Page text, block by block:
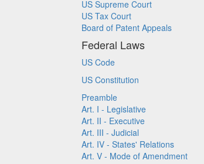
US Supreme Court
US Tax Court
Board of Patent Appeals
Federal Laws
US Code
US Constitution
Preamble
Art. I - Legislative
Art. II - Executive
Art. III - Judicial
Art. IV - States' Relations
Art. V - Mode of Amendment